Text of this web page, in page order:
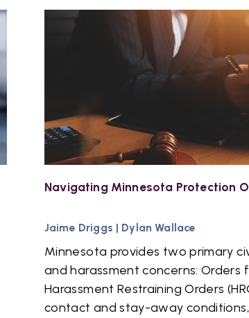
Navigating Minnesota Protection
Jaime Driggs | Dylan Wallace
Minnesota provides two primary
and harassment concerns: Orders
Harassment Restraining Orders
contact and stay-away